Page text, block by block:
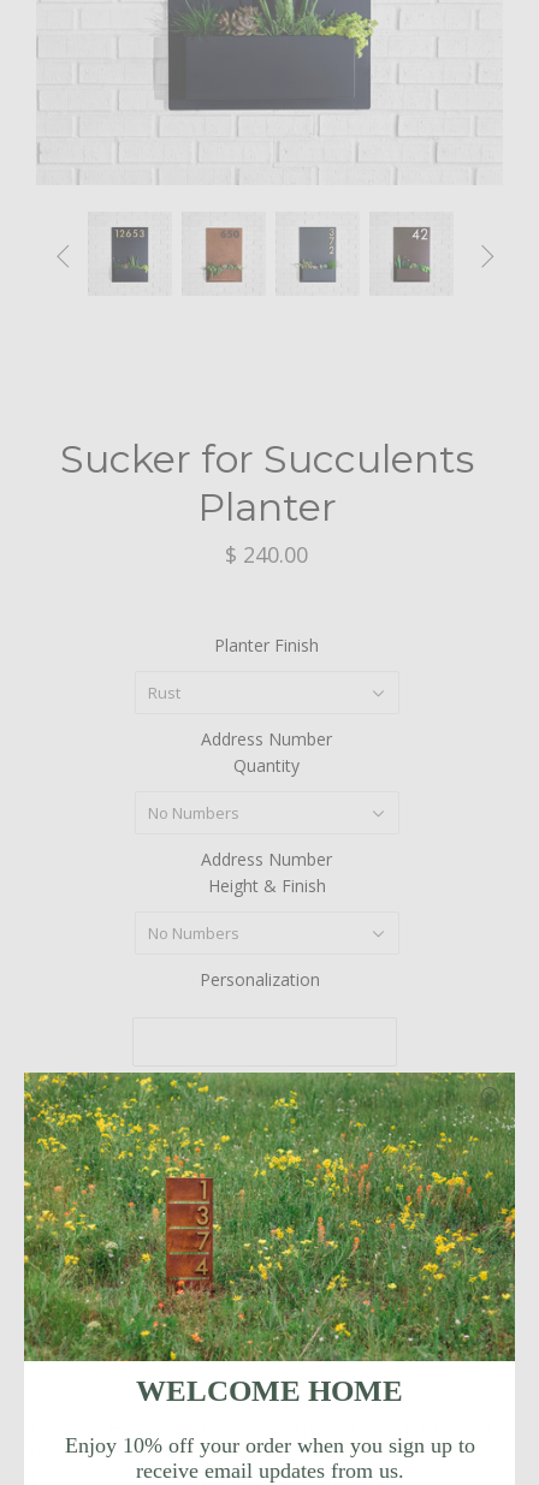
 
Sucker for Succulents
Planter
$ 240.00
Planter Finish
Rust
Address Number
Quantity
No Numbers
Address Number
Height & Finish
No Numbers
Personalization
Quantity
More payment options
to your home with magnetic aluminum address numbers.
WELCOME HOME
Enjoy 10% off your order when you sign up to
receive email updates from us.